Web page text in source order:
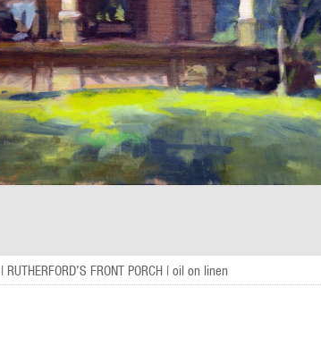
FRONT PORCH | oil on linen